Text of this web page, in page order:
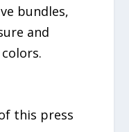
bundles,
and
this press